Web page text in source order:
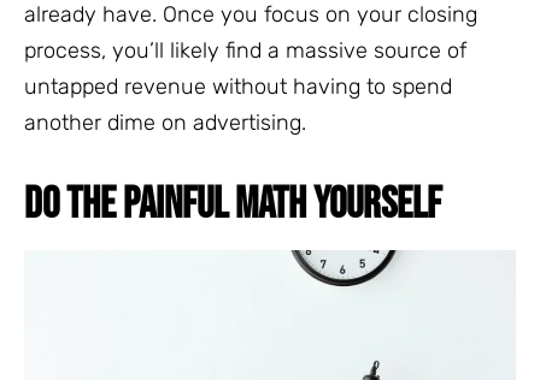
already have. Once you focus on your closing
process, you’ll likely find a massive source of
untapped revenue without having to spend
another dime on advertising.
DO THE PAINFUL MATH YOURSELF